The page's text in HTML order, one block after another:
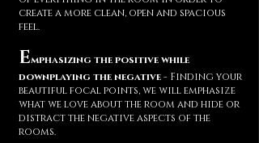
create a more clean, open and spacious
feel.
Emphasizing the positive while
downplaying the negative- Finding your
beautiful focal points, we will emphasize
what we love about the room and hide or
distract the negative aspects of the
rooms.